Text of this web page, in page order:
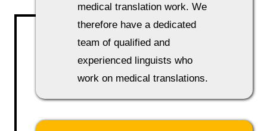
medical translation work. We
therefore have a dedicated
team of qualified and
experienced linguists who
work on medical translations.